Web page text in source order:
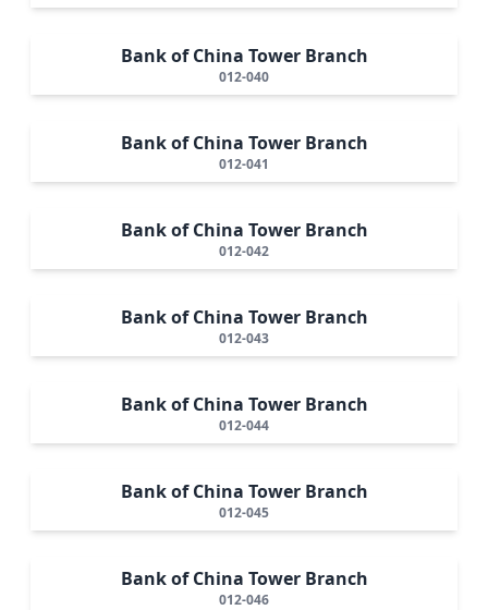
Bank of China Tower Branch
012-040
Bank of China Tower Branch
012-041
Bank of China Tower Branch
012-042
Bank of China Tower Branch
012-043
Bank of China Tower Branch
012-044
Bank of China Tower Branch
012-045
Bank of China Tower Branch
012-046